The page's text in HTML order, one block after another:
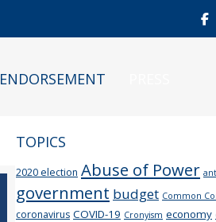
ENDORSEMENT
TOPICS
2020 election Abuse of Power
government budget Common
coronavirus COVID-19 Cronyism economy